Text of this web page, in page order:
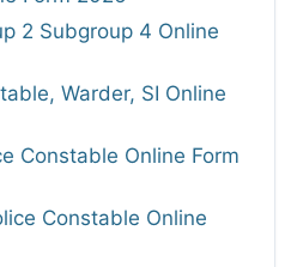
2 Subgroup 4 Online
Warder, SI Online
Constable Online Form
Constable Online